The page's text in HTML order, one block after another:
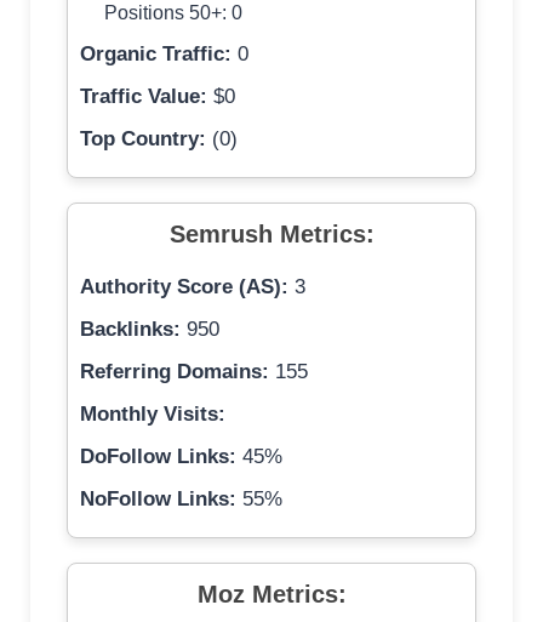
Positions 50+: 0
Organic Traffic: 0
Traffic Value: $0
Top Country: (0)
Semrush Metrics:
Authority Score (AS): 3
Backlinks: 950
Referring Domains: 155
Monthly Visits:
DoFollow Links: 45%
NoFollow Links: 55%
Moz Metrics: